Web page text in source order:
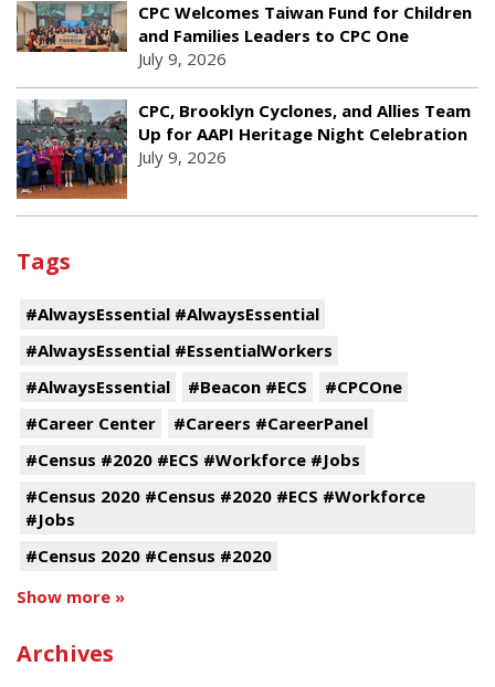
CPC Welcomes Taiwan Fund for Children
and Families Leaders to CPC One
July 9, 2026
CPC, Brooklyn Cyclones, and Allies Team
Up for AAPI Heritage Night Celebration
July 9, 2026
Tags
#AlwaysEssential #AlwaysEssential
#AlwaysEssential #EssentialWorkers
#AlwaysEssential
#Beacon #ECS
#CPCOne
#Career Center
#Careers #CareerPanel
#Census #2020 #ECS #Workforce #Jobs
#Census 2020 #Census #2020 #ECS #Workforce
#Jobs
#Census 2020 #Census #2020
Show more »
Archives